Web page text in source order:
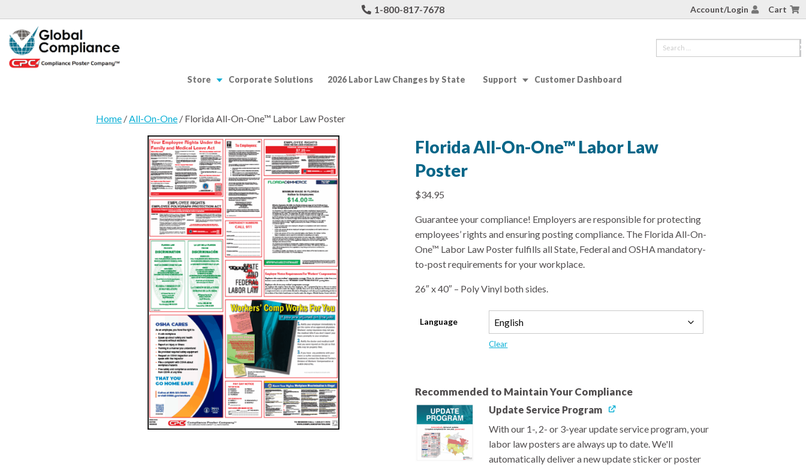
1-800-817-7678 Account/Login Cart
Store Corporate Solutions 2026 Labor Law Changes by State Support Customer Dashboard
Home /All-On-One / Florida All-On-One™ Labor Law Poster
Florida All-On-One™ Labor Law
Poster
$34.95
Guarantee your compliance! Employers are responsible for protecting
employees’ rights and ensuring posting compliance. The Florida All-On-
One™ Labor Law Poster fulfills all State, Federal and OSHA mandatory-
to-post requirements for your workplace.
26″ x 40″ – Poly Vinyl both sides.
Language
Clear
Recommended to Maintain Your Compliance
Update Service Program
With our 1-, 2- or 3-year update service program, your
labor law posters are always up to date. We'll
automatically deliver a new update sticker or poster